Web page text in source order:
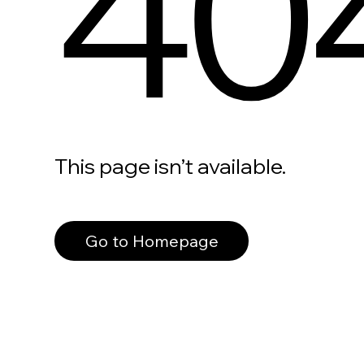
This page isn’t available.
Go to Homepage